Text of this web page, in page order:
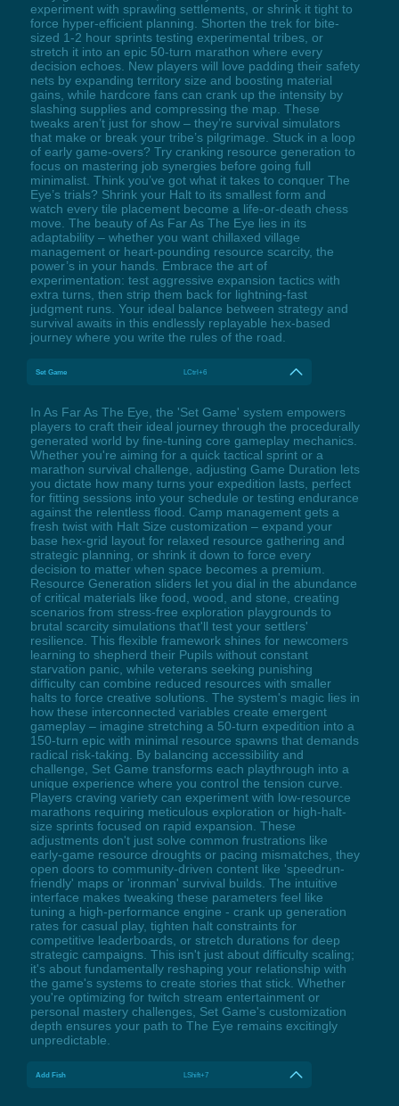
experiment with sprawling settlements, or shrink it tight to
force hyper-efficient planning. Shorten the trek for bite-
sized 1-2 hour sprints testing experimental tribes, or
stretch it into an epic 50-turn marathon where every
decision echoes. New players will love padding their safety
nets by expanding territory size and boosting material
gains, while hardcore fans can crank up the intensity by
slashing supplies and compressing the map. These
tweaks aren’t just for show – they’re survival simulators
that make or break your tribe’s pilgrimage. Stuck in a loop
of early game-overs? Try cranking resource generation to
focus on mastering job synergies before going full
minimalist. Think you’ve got what it takes to conquer The
Eye’s trials? Shrink your Halt to its smallest form and
watch every tile placement become a life-or-death chess
move. The beauty of As Far As The Eye lies in its
adaptability – whether you want chillaxed village
management or heart-pounding resource scarcity, the
power’s in your hands. Embrace the art of
experimentation: test aggressive expansion tactics with
extra turns, then strip them back for lightning-fast
judgment runs. Your ideal balance between strategy and
survival awaits in this endlessly replayable hex-based
journey where you write the rules of the road.
Set Game LCtrl+6
In As Far As The Eye, the 'Set Game' system empowers
players to craft their ideal journey through the procedurally
generated world by fine-tuning core gameplay mechanics.
Whether you're aiming for a quick tactical sprint or a
marathon survival challenge, adjusting Game Duration lets
you dictate how many turns your expedition lasts, perfect
for fitting sessions into your schedule or testing endurance
against the relentless flood. Camp management gets a
fresh twist with Halt Size customization – expand your
base hex-grid layout for relaxed resource gathering and
strategic planning, or shrink it down to force every
decision to matter when space becomes a premium.
Resource Generation sliders let you dial in the abundance
of critical materials like food, wood, and stone, creating
scenarios from stress-free exploration playgrounds to
brutal scarcity simulations that'll test your settlers'
resilience. This flexible framework shines for newcomers
learning to shepherd their Pupils without constant
starvation panic, while veterans seeking punishing
difficulty can combine reduced resources with smaller
halts to force creative solutions. The system's magic lies in
how these interconnected variables create emergent
gameplay – imagine stretching a 50-turn expedition into a
150-turn epic with minimal resource spawns that demands
radical risk-taking. By balancing accessibility and
challenge, Set Game transforms each playthrough into a
unique experience where you control the tension curve.
Players craving variety can experiment with low-resource
marathons requiring meticulous exploration or high-halt-
size sprints focused on rapid expansion. These
adjustments don't just solve common frustrations like
early-game resource droughts or pacing mismatches, they
open doors to community-driven content like 'speedrun-
friendly' maps or 'ironman' survival builds. The intuitive
interface makes tweaking these parameters feel like
tuning a high-performance engine - crank up generation
rates for casual play, tighten halt constraints for
competitive leaderboards, or stretch durations for deep
strategic campaigns. This isn't just about difficulty scaling;
it's about fundamentally reshaping your relationship with
the game's systems to create stories that stick. Whether
you're optimizing for twitch stream entertainment or
personal mastery challenges, Set Game's customization
depth ensures your path to The Eye remains excitingly
unpredictable.
Add Fish LShift+7